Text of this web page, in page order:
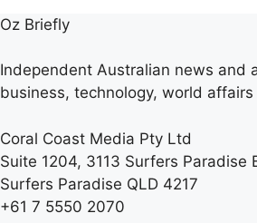
Oz Briefly
Independent Australian news and
business, technology, world
Coral Coast Media Pty Ltd
Suite 1204, 3113 Surfers Paradise
Surfers Paradise QLD 4217
+61 7 5550 2070